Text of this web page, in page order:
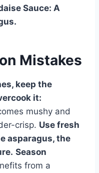
Sauce: A
Mistakes
keep the
it:
mushy and
crisp. Use fresh
asparagus, the
Season
from a